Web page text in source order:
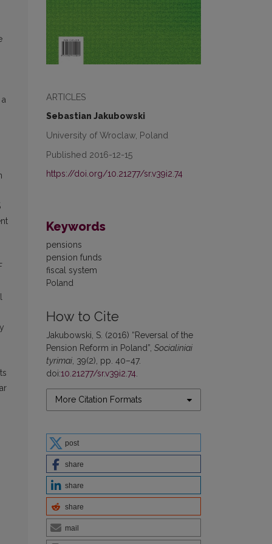
ARTICLES
Sebastian Jakubowski
University of Wroclaw, Poland
Published 2016-12-15
https://doi.org/10.21277/sr.v39i2.74
Keywords
pensions
pension funds
fiscal system
Poland
How to Cite
Jakubowski, S. (2016) “Reversal of the
Pension Reform in Poland”, Socialiniai
tyrimai , 39(2), pp. 40–47.
doi:10.21277/sr.v39i2.74
More Citation Formats
post
share
share
share
mail